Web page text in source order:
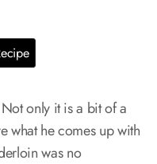
only it is a bit of a
what he comes up with
was no